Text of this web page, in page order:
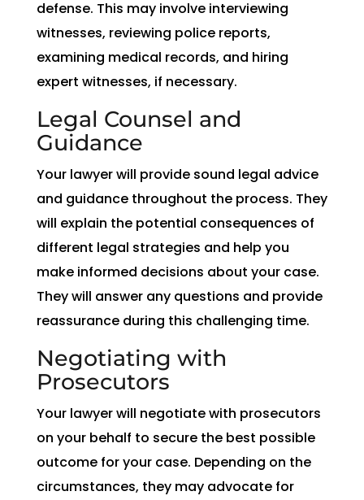
defense. This may involve interviewing
witnesses, reviewing police reports,
examining medical records, and hiring
expert witnesses, if necessary.
Legal Counsel and
Guidance
Your lawyer will provide sound legal advice
and guidance throughout the process. They
will explain the potential consequences of
different legal strategies and help you
make informed decisions about your case.
They will answer any questions and provide
reassurance during this challenging time.
Negotiating with
Prosecutors
Your lawyer will negotiate with prosecutors
on your behalf to secure the best possible
outcome for your case. Depending on the
circumstances, they may advocate for